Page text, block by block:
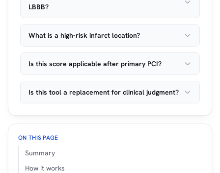
LBBB?
What is a high-risk infarct location?
Is this score applicable after primary PCI?
Is this tool a replacement for clinical judgment?
ON THIS PAGE
Summary
How it works